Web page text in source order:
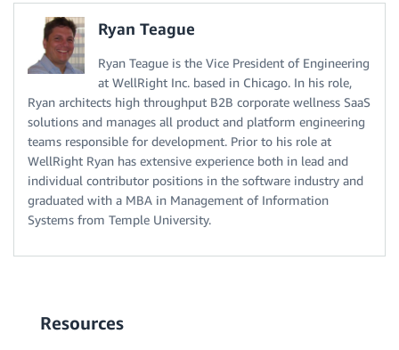
Ryan Teague
Ryan Teague is the Vice President of Engineering
at WellRight Inc. based in Chicago. In his role,
Ryan architects high throughput B2B corporate wellness SaaS
solutions and manages all product and platform engineering
teams responsible for development. Prior to his role at
WellRight Ryan has extensive experience both in lead and
individual contributor positions in the software industry and
graduated with a MBA in Management of Information
Systems from Temple University.
Resources